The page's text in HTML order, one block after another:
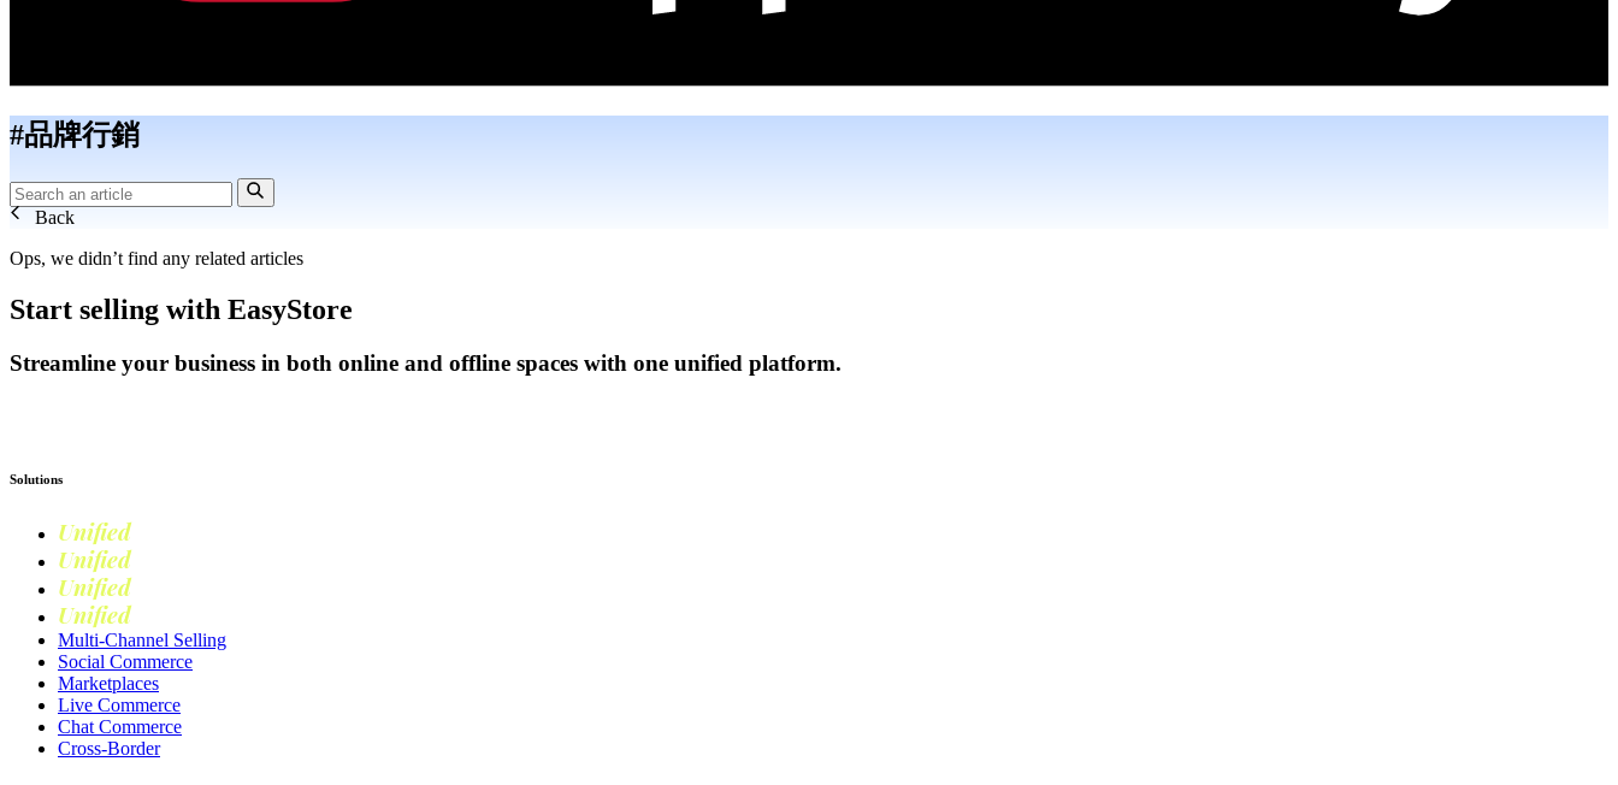
#品牌行銷
Back
Ops, we didn’t find any related articles
Start selling with EasyStore
Streamline your business in both online and offline spaces with one unified platform.
Solutions
Unified
Unified
Unified
Unified
Multi-Channel Selling
Social Commerce
Marketplaces
Live Commerce
Chat Commerce
Cross-Border